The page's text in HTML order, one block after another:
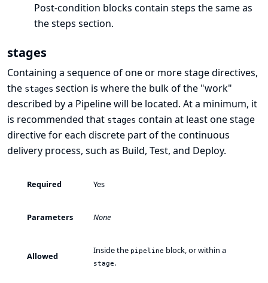
Post-condition blocks contain steps the same as
thesteps section.
stages
Containing a sequence of one or morestagedirectives,
the stages section is where the bulk of the "work"
described by a Pipeline will be located. At a minimum, it
is recommended that stages contain at least onestage
directive for each discrete part of the continuous
delivery process, such as Build, Test, and Deploy.
Required Yes
Parameters None
Allowed
Inside the pipeline block, or within a
stage.